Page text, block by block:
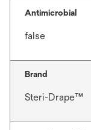
Antimicrobial
false
Brand
Steri-Drape™